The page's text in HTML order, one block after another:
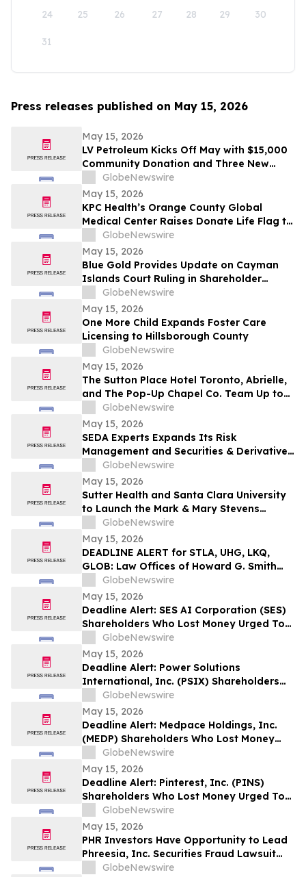
24 25 26 27 28 29 30
31
Press releases published on May 15, 2026
May 15, 2026
LV Petroleum Kicks Off May with $15,000
Community Donation and Three New
Locations
GlobeNewswire
May 15, 2026
KPC Health’s Orange County Global
Medical Center Raises Donate Life Flag to
Honor Organ, Eye, and Tissue Donors
GlobeNewswire
May 15, 2026
Blue Gold Provides Update on Cayman
Islands Court Ruling in Shareholder
Litigation
GlobeNewswire
May 15, 2026
One More Child Expands Foster Care
Licensing to Hillsborough County
GlobeNewswire
May 15, 2026
The Sutton Place Hotel Toronto, Abrielle,
and The Pop-Up Chapel Co. Team Up to
Offer Free Mini Weddings for Pride
Weekend
GlobeNewswire
May 15, 2026
SEDA Experts Expands Its Risk
Management and Securities & Derivatives
Practices with the Addition of Shiva
Bavamala
GlobeNewswire
May 15, 2026
Sutter Health and Santa Clara University
to Launch the Mark & Mary Stevens
School of Medicine
GlobeNewswire
May 15, 2026
DEADLINE ALERT for STLA, UHG, LKQ,
GLOB: Law Offices of Howard G. Smith
Reminds Investors of Opportunity to
Lead Securities Fraud Class Actions
GlobeNewswire
May 15, 2026
Deadline Alert: SES AI Corporation (SES)
Shareholders Who Lost Money Urged To
Contact Glancy Prongay Wolke & Rotter
LLP About Securities Fraud Lawsuit
GlobeNewswire
May 15, 2026
Deadline Alert: Power Solutions
International, Inc. (PSIX) Shareholders
Who Lost Money Urged To Contact
Glancy Prongay Wolke & Rotter LLP
About Securities Fraud Lawsuit
GlobeNewswire
May 15, 2026
Deadline Alert: Medpace Holdings, Inc.
(MEDP) Shareholders Who Lost Money
Urged To Contact Glancy Prongay Wolke
& Rotter LLP About Securities Fraud
Lawsuit
GlobeNewswire
May 15, 2026
Deadline Alert: Pinterest, Inc. (PINS)
Shareholders Who Lost Money Urged To
Contact Glancy Prongay Wolke & Rotter
LLP About Securities Fraud Lawsuit
GlobeNewswire
May 15, 2026
PHR Investors Have Opportunity to Lead
Phreesia, Inc. Securities Fraud Lawsuit
with the Schall Law Firm
GlobeNewswire